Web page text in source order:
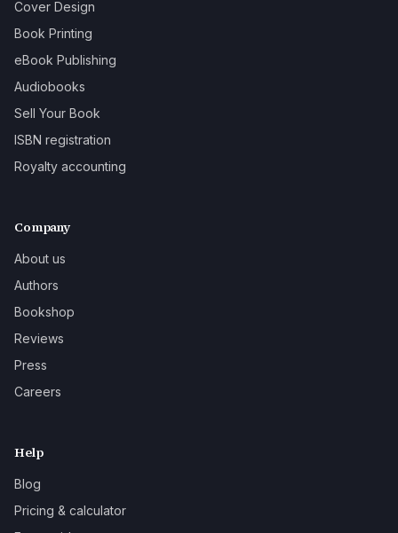
Cover Design
Book Printing
eBook Publishing
Audiobooks
Sell Your Book
ISBN registration
Royalty accounting
Company
About us
Authors
Bookshop
Reviews
Press
Careers
Help
Blog
Pricing & calculator